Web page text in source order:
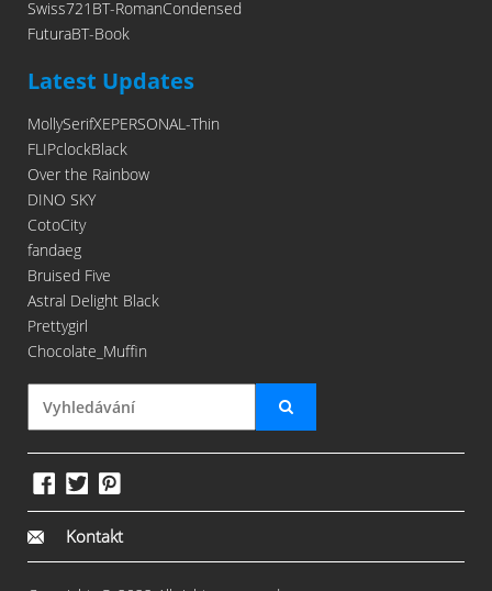
Swiss721BT-RomanCondensed
FuturaBT-Book
Latest Updates
MollySerifXEPERSONAL-Thin
FLIPclockBlack
Over the Rainbow
DINO SKY
CotoCity
fandaeg
Bruised Five
Astral Delight Black
Prettygirl
Chocolate_Muffin
Kontakt